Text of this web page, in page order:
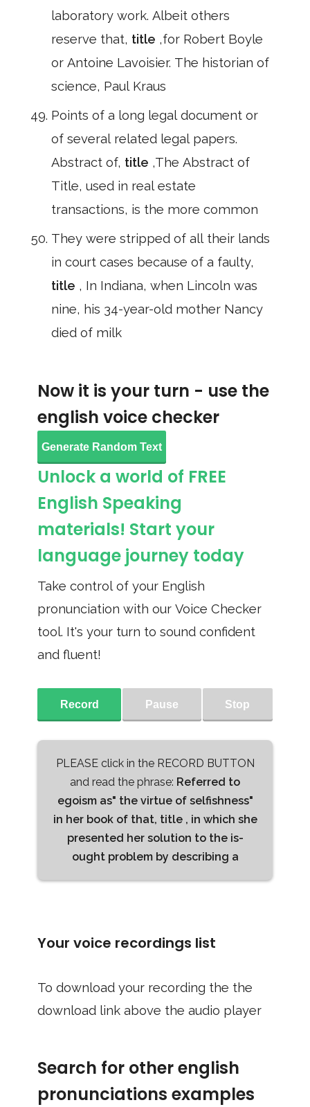
laboratory work. Albeit others
reserve that, title ,for Robert Boyle
or Antoine Lavoisier. The historian of
science, Paul Kraus
Points of a long legal document or
of several related legal papers.
Abstract of, title ,The Abstract of
Title, used in real estate
transactions, is the more common
They were stripped of all their lands
in court cases because of a faulty,
title , In Indiana, when Lincoln was
nine, his 34-year-old mother Nancy
died of milk
Now it is your turn - use the
english voice checker
Generate Random Text
Unlock a world of FREE
English Speaking
materials! Start your
language journey today
Take control of your English
pronunciation with our Voice Checker
tool. It's your turn to sound confident
and fluent!
Record Pause Stop
PLEASE click in the RECORD BUTTON
and read the phrase: Referred to
egoism as" the virtue of selfishness"
in her book of that, title , in which she
presented her solution to the is-
ought problem by describing a
Your voice recordings list
To download your recording the the
download link above the audio player
Search for other english
pronunciations examples